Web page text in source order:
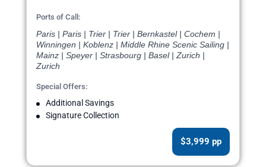
Ports of Call:
Paris | Paris | Trier | Trier | Bernkastel | Cochem |
Winningen | Koblenz | Middle Rhine Scenic Sailing |
Mainz | Speyer | Strasbourg | Basel | Zurich |
Zurich
Special Offers:
Additional Savings
Signature Collection
$3,999 pp